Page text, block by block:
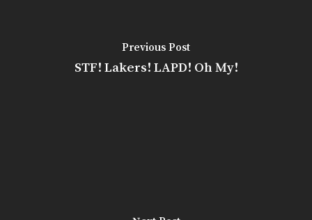
Previous Post
STF! Lakers! LAPD! Oh My!